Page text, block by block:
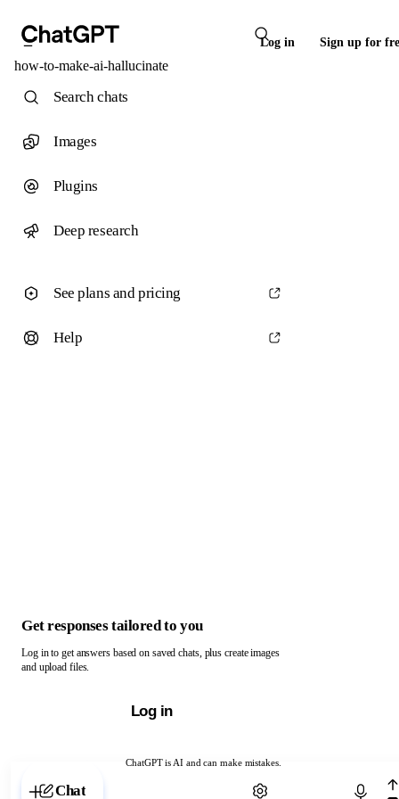
Log in Sign up for
how-to-make-ai-hallucinate
ChatGPT is AI and can make mistakes.
Chat with ChatGPT
Search chats
Images
Plugins
Deep research
See plans and pricing
Help
Get responses tailored to you
Log in to get answers based on saved chats, plus create images
and upload files.
Log in
Chat